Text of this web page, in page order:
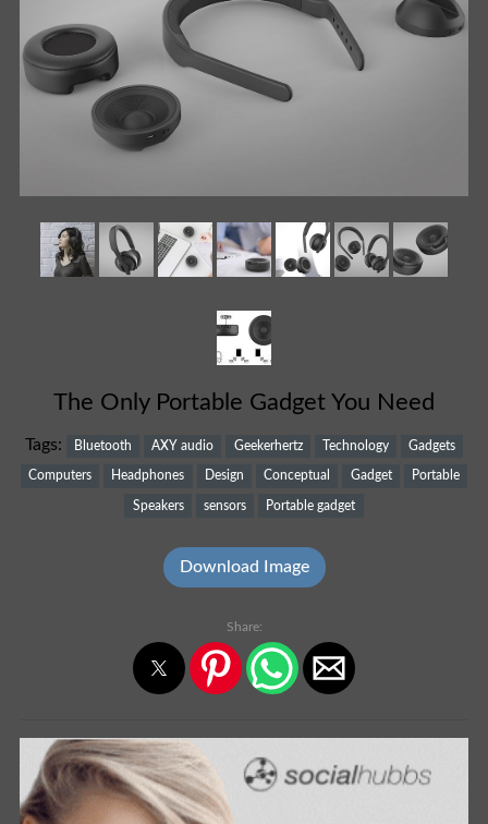
The Only Portable Gadget You Need
Tags: Bluetooth AXY audio Geekerhertz Technology Gadgets
Computers Headphones Design Conceptual Gadget Portable
Speakers sensors Portable gadget
Download Image
Share: